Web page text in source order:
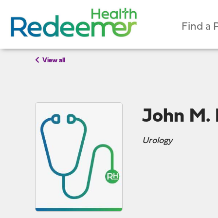
Find a
View all
John M.
Urology